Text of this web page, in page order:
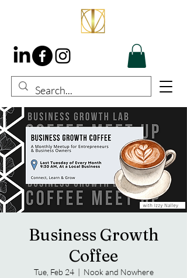
Business Growth
Coffee
Tue, Feb 24
  |
Nook and Nowhere